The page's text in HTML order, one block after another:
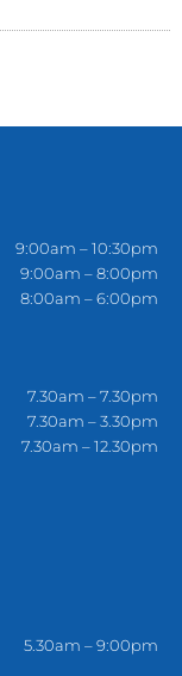
9:00am – 10:30pm
9:00am – 8:00pm
8:00am – 6:00pm
7.30am – 7.30pm
7.30am – 3.30pm
7.30am – 12.30pm
5.30am – 9:00pm